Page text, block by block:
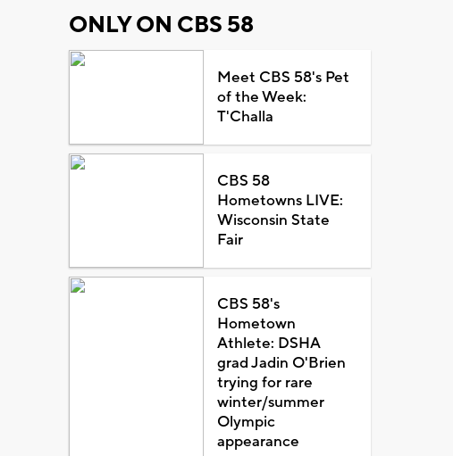
ONLY ON CBS 58
Meet CBS 58's Pet
of the Week:
T'Challa
CBS 58
Hometowns LIVE:
Wisconsin State
Fair
CBS 58's
Hometown
Athlete: DSHA
grad Jadin O'Brien
trying for rare
winter/summer
Olympic
appearance